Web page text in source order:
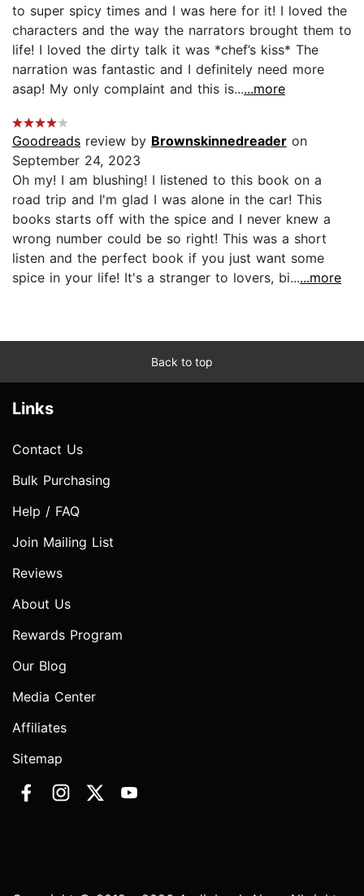
to super spicy times and I was here for it! I loved the
characters and the way the narrators brought them to
life! I loved the dirty talk it was *chef’s kiss* The
narration was fantastic and I definitely need more
asap! My only complaint and this is......more
Goodreads review by Brownskinnedreader on
September 24, 2023
Oh my! I am blushing! I listened to this book on a
road trip and I'm glad I was alone in the car! This
books starts off with the spice and I never knew a
wrong number could be so right! This was a short
listen and the perfect book if you just want some
spice in your life! It's a stranger to lovers, bi......more
Back to top
Links
Contact Us
Bulk Purchasing
Help / FAQ
Join Mailing List
Reviews
About Us
Rewards Program
Our Blog
Media Center
Affiliates
Sitemap